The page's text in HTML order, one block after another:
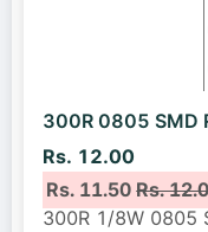
300R 0805 SMD
Rs. 12.00
Rs. 11.50Rs.
300R 1/8W 0805